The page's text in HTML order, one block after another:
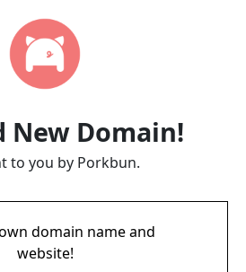
New Domain!
to you by Porkbun.
domain name and
website!